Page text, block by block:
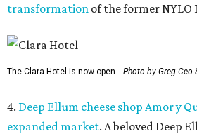
transformation of the former NYLO
The Clara Hotel is now open. Photo by Greg Ceo
4. Deep Ellum cheese shop Amor y
expanded market. A beloved Deep